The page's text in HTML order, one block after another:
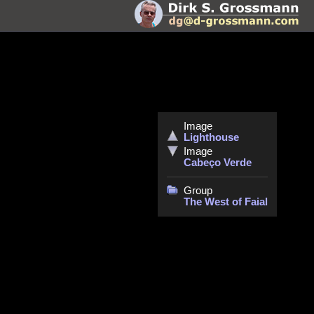
Image
Lighthouse
Image
Cabeço Verde
Group
The West of Faial